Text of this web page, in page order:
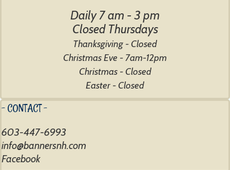
Daily 7 am - 3 pm
Closed Thursdays
Thanksgiving - Closed
Christmas Eve - 7am-12pm
Christmas - Closed
Easter - Closed
- CONTACT -
603-447-6993
Facebook